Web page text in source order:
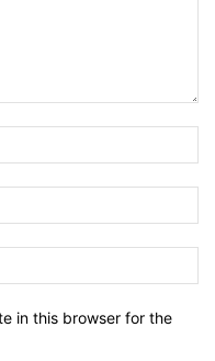
in this browser for the